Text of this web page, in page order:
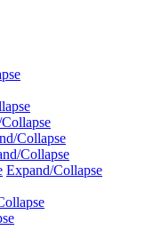
Collapse
Collapse
Expand/Collapse